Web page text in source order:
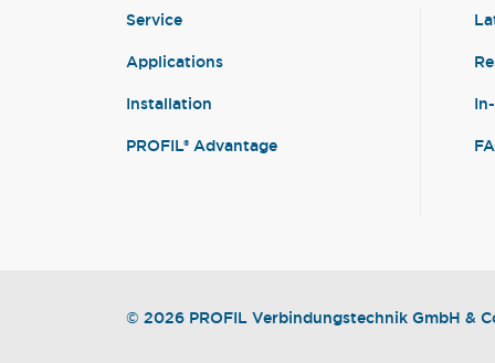
Service
Applications
Installation
PROFIL® Advantage
© 2026 PROFIL Verbindungstechnik GmbH &